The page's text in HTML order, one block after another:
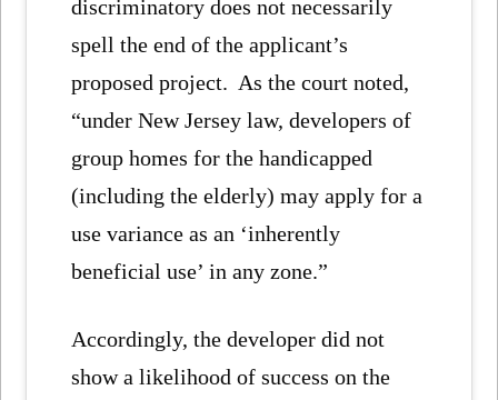
discriminatory does not necessarily
spell the end of the applicant’s
proposed project. As the court noted,
“under New Jersey law, developers of
group homes for the handicapped
(including the elderly) may apply for a
use variance as an ‘inherently
beneficial use’ in any zone.”
Accordingly, the developer did not
show a likelihood of success on the